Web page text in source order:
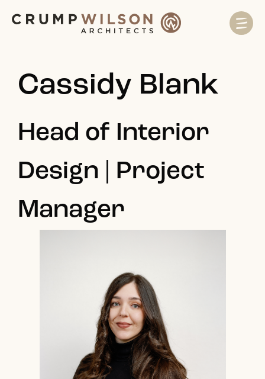
Cassidy Blank
Head of Interior
Design | Project
Manager